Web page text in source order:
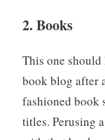
2. Books
This one should
book blog after
fashioned book
titles. Perusing